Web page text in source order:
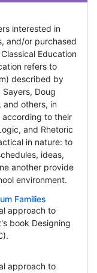
interested in
and/or purchased
Education
refers to
described by
Doug
and others, in
according to their
and Rhetoric
in nature: to
ideas,
another provide
environment.
Families
approach to
book Designing
approach to